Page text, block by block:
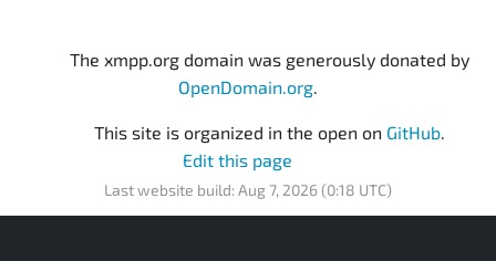
The xmpp.org domain was generously donated by
OpenDomain.org.
This site is organized in the open on GitHub.
Edit this page
Last website build: Aug 7, 2026 (0:18 UTC)